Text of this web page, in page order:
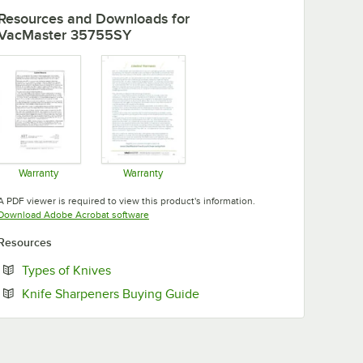
and Downloads for
35755SY
Warranty Warranty
PDF viewer is required to view this product's information.
Adobe Acrobat softwareOpens in new tab
Types of KnivesOpens in new tab
Knife Sharpeners Buying GuideOpens in new tab